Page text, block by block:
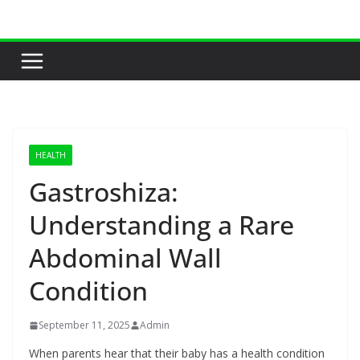
content
HEALTH
Gastroshiza:
Understanding a Rare
Abdominal Wall
Condition
September 11, 2025 Admin
When parents hear that their baby has a health condition